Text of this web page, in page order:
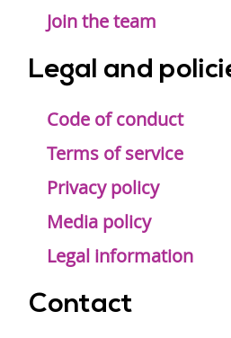
Join the team
Legal and
Code of conduct
Terms of service
Privacy policy
Media policy
Legal information
Contact